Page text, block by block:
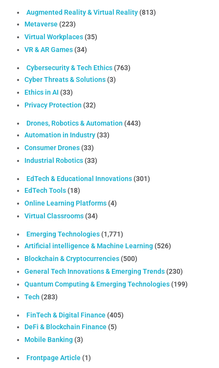
Augmented Reality & Virtual Reality (813)
Metaverse (223)
Virtual Workplaces (35)
VR & AR Games (34)
Cybersecurity & Tech Ethics (763)
Cyber Threats & Solutions (3)
Ethics in AI (33)
Privacy Protection (32)
Drones, Robotics & Automation (443)
Automation in Industry (33)
Consumer Drones (33)
Industrial Robotics (33)
EdTech & Educational Innovations (301)
EdTech Tools (18)
Online Learning Platforms (4)
Virtual Classrooms (34)
Emerging Technologies (1,771)
Artificial intelligence & Machine Learning (526)
Blockchain & Cryptocurrencies (500)
General Tech Innovations & Emerging Trends (230)
Quantum Computing & Emerging Technologies (199)
Tech (283)
FinTech & Digital Finance (405)
DeFi & Blockchain Finance (5)
Mobile Banking (3)
Frontpage Article (1)